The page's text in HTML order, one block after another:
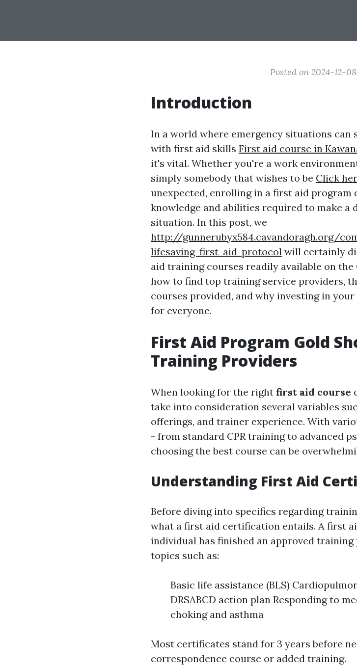
Posted on 2024-12-
Introduction
In a world where emergency situations can
with first aid skills First aid course in
it's vital. Whether you're a work
simply somebody that wishes to be Click
unexpected, enrolling in a first aid program
knowledge and abilities required to make a
situation. In this post, we
http://gunnerubyx584.cavandoragh.org/
lifesaving-first-aid-protocol will certainly
aid training courses readily available on
how to find top training service providers,
courses provided, and why investing in
for everyone.
First Aid Program Gold
Training Providers
When looking for the right first aid course
take into consideration several variables
offerings, and trainer experience. With
- from standard CPR training to advanced
choosing the best course can be
Understanding First Aid
Before diving into specifics regarding
what a first aid certification entails. A first
individual has finished an approved
topics such as:
Basic life assistance (BLS)
DRSABCD action plan Responding to
choking and asthma
Most certificates stand for 3 years before
correspondence course or added training.